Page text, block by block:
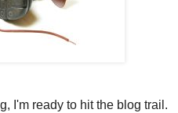
I'm ready to hit the blog trail.